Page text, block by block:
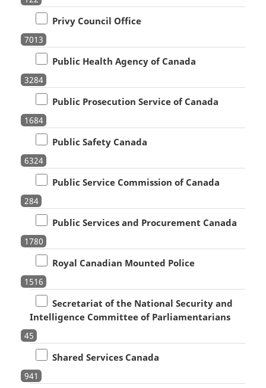
Privy Council Office
7013
Public Health Agency of Canada
3284
Public Prosecution Service of Canada
1684
Public Safety Canada
6324
Public Service Commission of Canada
284
Public Services and Procurement Canada
1780
Royal Canadian Mounted Police
1516
Secretariat of the National Security and
Intelligence Committee of Parliamentarians
45
Shared Services Canada
941